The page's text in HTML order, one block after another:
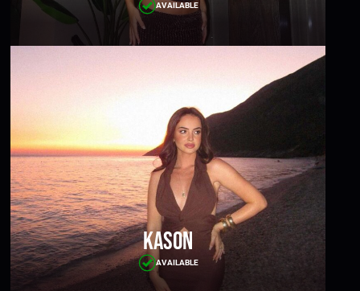
AVAILABLE
Kason
AVAILABLE